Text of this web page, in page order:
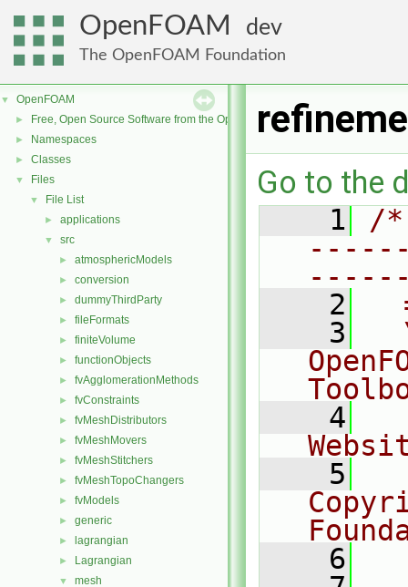
OpenFOAM dev
The OpenFOAM Foundation
▼ OpenFOAM
► Free, Open Source Software from the OpenFOAM Foundation
► Namespaces
► Classes
▼ Files
▼ File List
► applications
▼ src
► atmosphericModels
► conversion
► dummyThirdParty
► fileFormats
► finiteVolume
► functionObjects
► fvAgglomerationMethods
► fvConstraints
► fvMeshDistributors
► fvMeshMovers
► fvMeshStitchers
► fvMeshTopoChangers
► fvModels
► generic
► lagrangian
► Lagrangian
▼ mesh
Go to the
    1
/
    2
    3
    4
    5
    6